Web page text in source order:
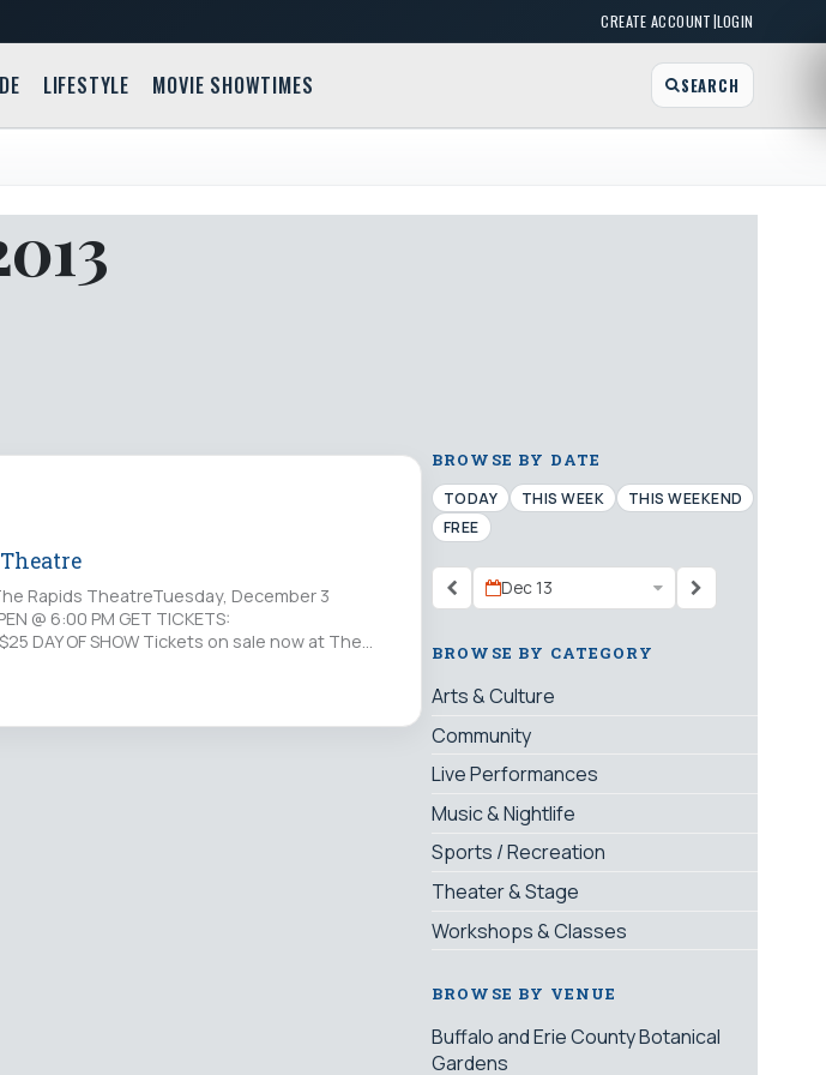
CREATE ACCOUNT|LOGIN
LIFESTYLE MOVIE SHOWTIMES SEARCH
Rapids TheatreTuesday, December 3
@ 6:00 PM GET TICKETS:
DAY OF SHOW Tickets on sale now at The
BROWSE BY DATE
TODAY THIS WEEK
THIS WEEKEND
FREE
Dec 13
BROWSE BY CATEGORY
Arts & Culture
Community
Live Performances
Music & Nightlife
Sports / Recreation
Theater & Stage
Workshops & Classes
BROWSE BY VENUE
Buffalo and Erie County Botanical
Gardens